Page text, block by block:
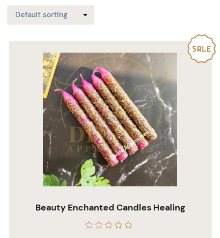
Beauty Enchanted Candles Healing